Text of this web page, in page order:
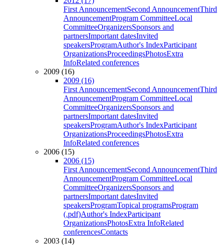
First AnnouncementSecond AnnouncementThird
AnnouncementProgram CommitteeLocal
CommitteeOrganizersSponsors and
partnersImportant datesInvited
speakersProgramAuthor's IndexParticipant
OrganizationsProceedingsPhotosExtra
InfoRelated conferences
2009 (16)
2009 (16)
First AnnouncementSecond AnnouncementThird
AnnouncementProgram CommitteeLocal
CommitteeOrganizersSponsors and
partnersImportant datesInvited
speakersProgramAuthor's IndexParticipant
OrganizationsProceedingsPhotosExtra
InfoRelated conferences
2006 (15)
2006 (15)
First AnnouncementSecond AnnouncementThird
AnnouncementProgram CommitteeLocal
CommitteeOrganizersSponsors and
partnersImportant datesInvited
speakersProgramTopical programsProgram
(.pdf)Author's IndexParticipant
OrganizationsPhotosExtra InfoRelated
conferencesContacts
2003 (14)